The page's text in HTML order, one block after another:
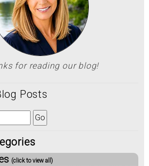
for reading our blog!
Posts
(click to view all)